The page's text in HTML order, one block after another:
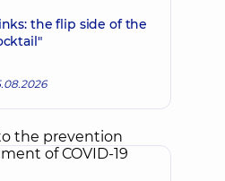
an appointment
the flip side of the